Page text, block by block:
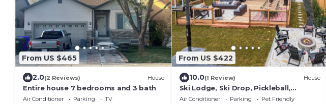
From US $465
2.0(2 Reviews) House
Entire house 7 bedrooms and 3 bath
Air Conditioner Parking
TV
From US $422
10.0(1 Review) House
Ski Lodge, Ski Drop, Pickleball,
HotTub, Sleeps 12
Air Conditioner Parking
Pet Friendly